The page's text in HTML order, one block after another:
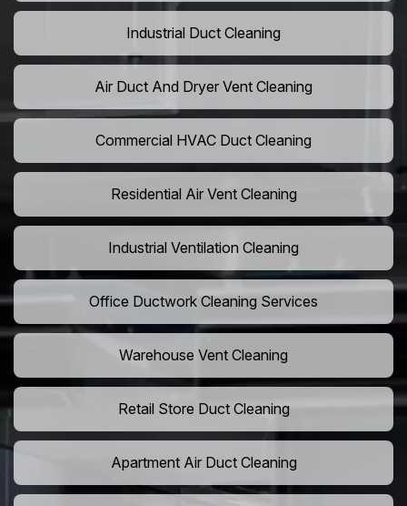
Industrial Duct Cleaning
Air Duct And Dryer Vent Cleaning
Commercial HVAC Duct Cleaning
Residential Air Vent Cleaning
Industrial Ventilation Cleaning
Office Ductwork Cleaning Services
Warehouse Vent Cleaning
Retail Store Duct Cleaning
Apartment Air Duct Cleaning